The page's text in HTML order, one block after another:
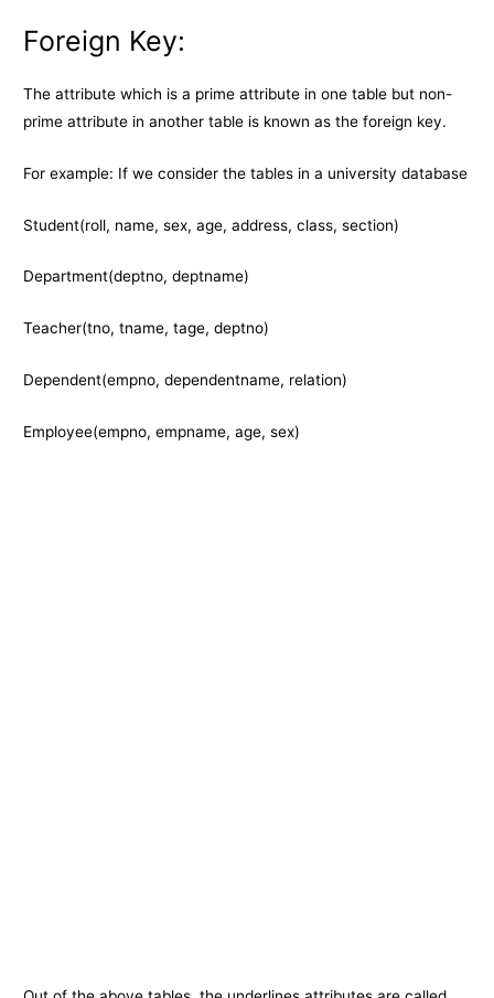
Foreign Key:
The attribute which is a prime attribute in one table but non-
prime attribute in another table is known as the foreign key.
For example: If we consider the tables in a university database
Student(roll, name, sex, age, address, class, section)
Department(deptno, deptname)
Teacher(tno, tname, tage, deptno)
Dependent(empno, dependentname, relation)
Employee(empno, empname, age, sex)